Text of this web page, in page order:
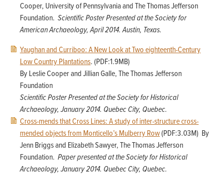
Cooper, University of Pennsylvania and The Thomas Jefferson
Foundation. Scientific Poster Presented at the Society for
American Archaeology, April 2014. Austin, Texas.
Yaughan and Curriboo: A New Look at Two eighteenth-Century
Low Country Plantations. (PDF:1.9MB)
By Leslie Cooper and Jillian Galle, The Thomas Jefferson
Foundation
Scientific Poster Presented at the Society for Historical
Archaeology, January 2014. Quebec City, Quebec.
Cross-mends that Cross Lines: A study of inter-structure cross-
mended objects from Monticello’s Mulberry Row(PDF:3.03M) By
Jenn Briggs and Elizabeth Sawyer, The Thomas Jefferson
Foundation. Paper presented at the Society for Historical
Archaeology, January 2014. Quebec City, Quebec.